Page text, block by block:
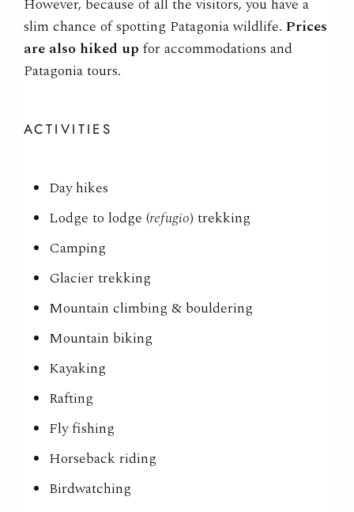
However, because of all the visitors, you have a
slim chance of spotting Patagonia wildlife. Prices
are also hiked up for accommodations and
Patagonia tours.
ACTIVITIES
Day hikes
Lodge to lodge (refugio) trekking
Camping
Glacier trekking
Mountain climbing & bouldering
Mountain biking
Kayaking
Rafting
Fly fishing
Horseback riding
Birdwatching